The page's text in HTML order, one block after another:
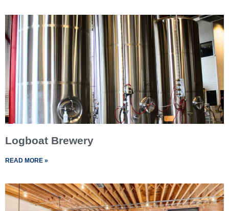
Logboat Brewery
READ MORE »